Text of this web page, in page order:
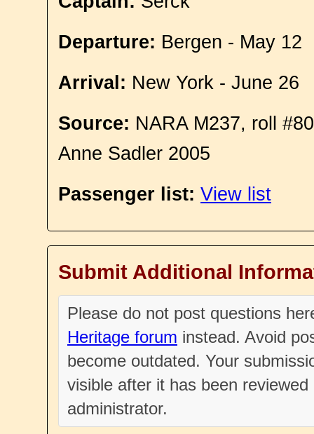
Departure: Bergen - May 12
Arrival: New York - June 26
Source: NARA M237, roll
Anne Sadler 2005
Passenger list: View list
Submit Additional
Please do not post questions
Heritage forum instead. Avoid
become outdated. Your
visible after it has been
administrator.